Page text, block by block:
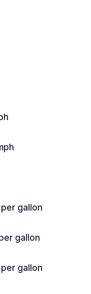
gallon
gallon
gallon